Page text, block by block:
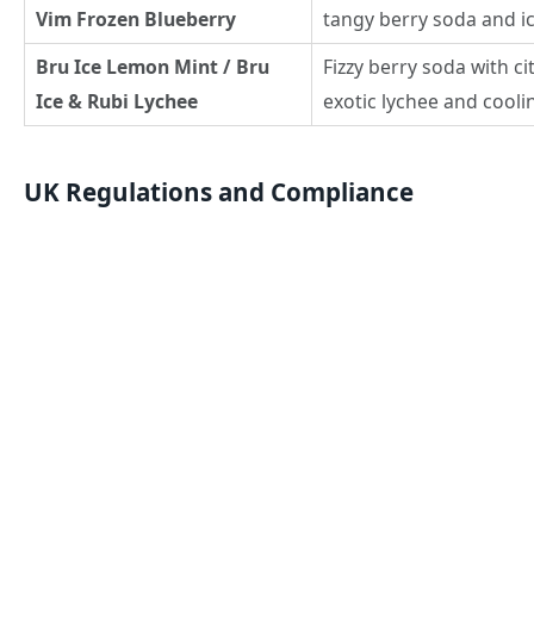
Vim Frozen Blueberry
tangy berry soda and
Bru Ice Lemon Mint / Bru
Ice & Rubi Lychee
Fizzy berry soda with
exotic lychee and
UK Regulations and Compliance